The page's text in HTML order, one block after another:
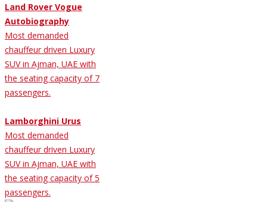
Land Rover Vogue
Autobiography
Most demanded
chauffeur driven Luxury
SUV in Ajman, UAE with
the seating capacity of 7
passengers.
Lamborghini Urus
Most demanded
chauffeur driven Luxury
SUV in Ajman, UAE with
the seating capacity of 5
passengers.